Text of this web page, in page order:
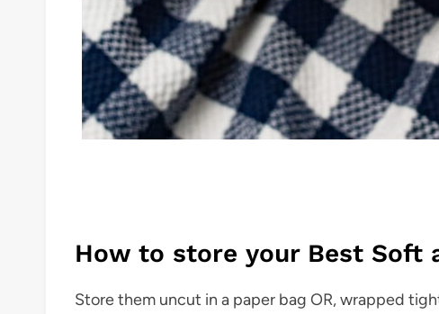
How to store your Best Soft
Store them uncut in a paper bag OR, wrapped